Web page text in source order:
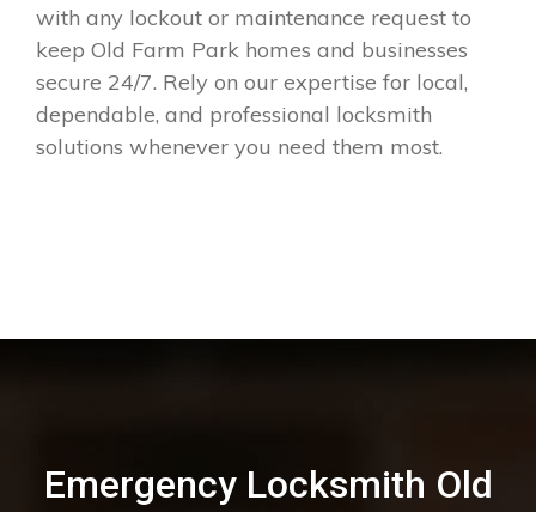
with any lockout or maintenance request to
keep Old Farm Park homes and businesses
secure 24/7. Rely on our expertise for local,
dependable, and professional locksmith
solutions whenever you need them most.
Emergency Locksmith Old